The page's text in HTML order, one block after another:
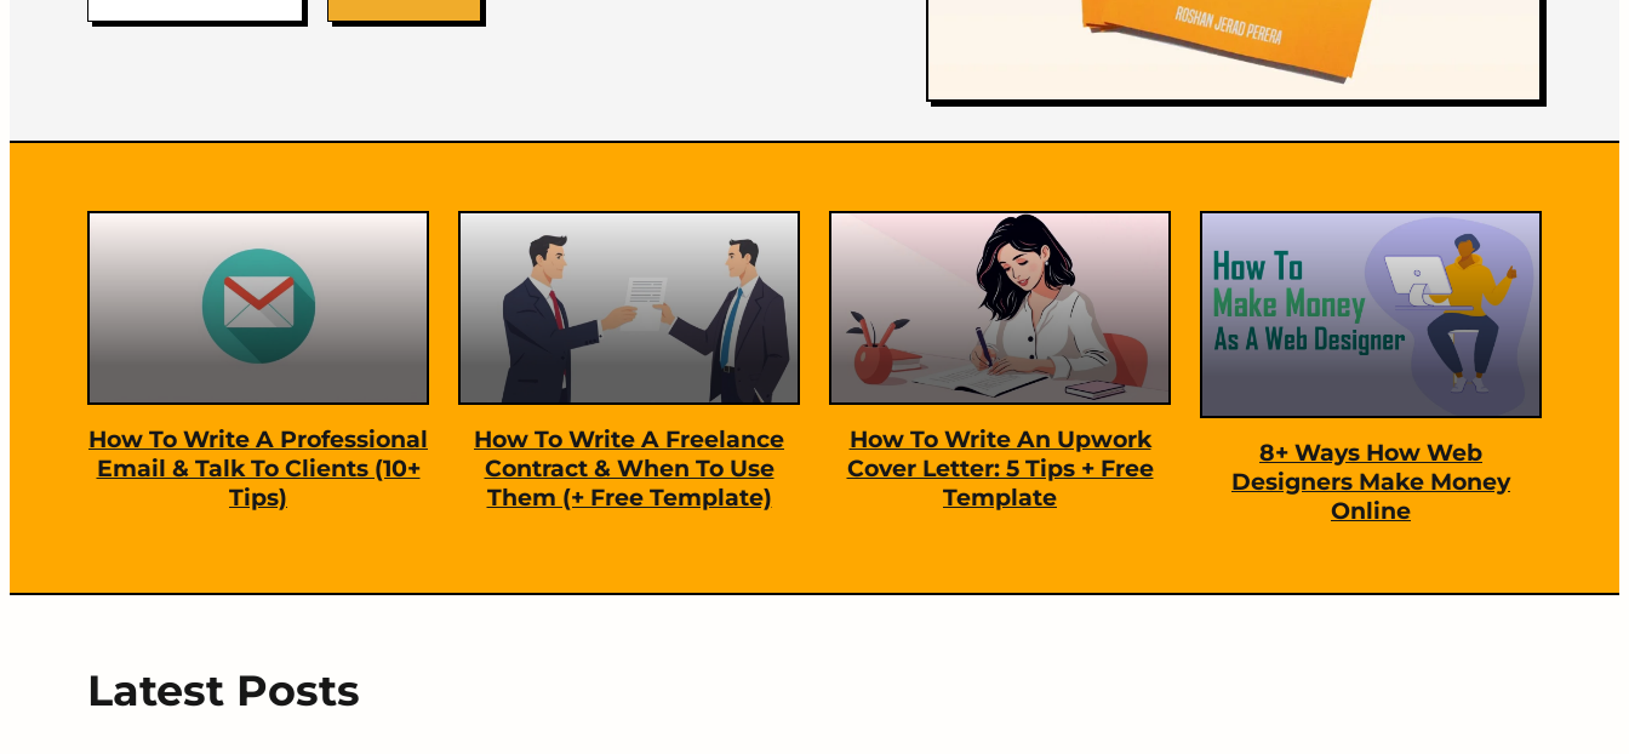
g
H
a
c
k
s
n
F
e
a
t
u
How To Write A Professional
Email & Talk To Clients (10+
Tips)
How To Write A Freelance
Contract & When To Use
Them (+ Free Template)
How To Write An Upwork
Cover Letter: 5 Tips + Free
Template
8+ Ways How Web
Designers Make Money
Online
Latest Posts